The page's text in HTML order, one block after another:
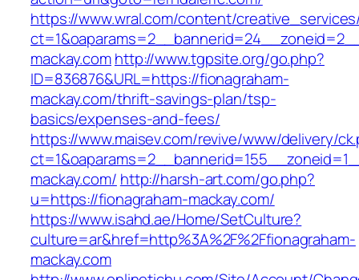
https://www.wral.com/content/
mackay.comhttp://www.tgpsite.org/go.php?
ID=836876&URL=https://fionagraham-
mackay.com/thrift-savings-plan/tsp-
basics/expenses-and-fees/
https://www.maisev.com/revive/www/delivery/
mackay.com/ http://harsh-art.com/go.php?
u=https://fionagraham-mackay.com/
https://www.isahd.ae/Home/SetCulture?
culture=ar&href=http%3A%2F%2Ffionagraham-
mackay.com